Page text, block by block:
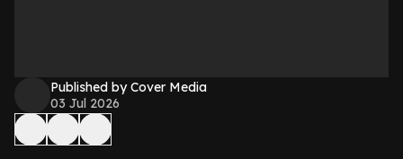
Published by Cover Media
03 Jul 2026